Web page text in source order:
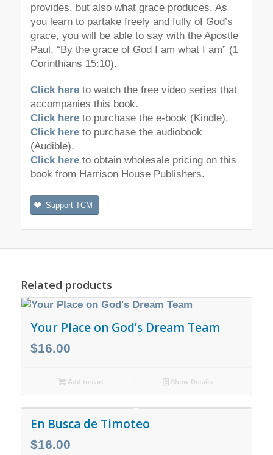
provides, but also what grace produces. As
you learn to partake freely and fully of God’s
grace, you will be able to say with the Apostle
Paul, “By the grace of God I am what I am” (1
Corinthians 15:10).
Click hereto watch the free video series that
accompanies this book.
Click hereto purchase the e-book (Kindle).
Click hereto purchase the audiobook
(Audible).
Click hereto obtain wholesale pricing on this
book from Harrison House Publishers.
Support TCM
Related products
Your Place on God’s Dream Team
$16.00
Add to cart Show Details
En Busca de Timoteo
$16.00